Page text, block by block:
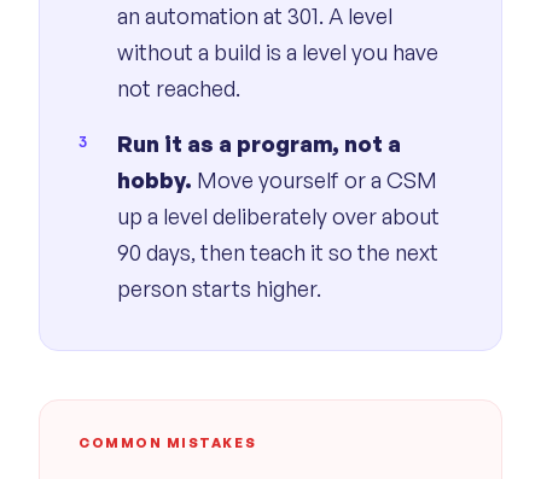
an automation at 301. A level
without a build is a level you have
not reached.
Run it as a program, not a
hobby. Move yourself or a CSM
up a level deliberately over about
90 days, then teach it so the next
person starts higher.
COMMON MISTAKES